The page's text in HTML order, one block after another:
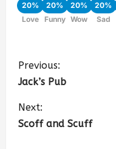
20%
Love
20%
Funny
20%
Wow
20%
Sad
Previous:
Jack’s Pub
Next:
Scoff and Scuff